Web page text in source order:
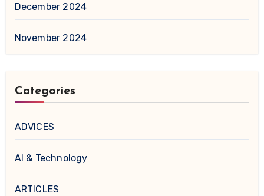
December 2024
November 2024
Categories
ADVICES
AI & Technology
ARTICLES